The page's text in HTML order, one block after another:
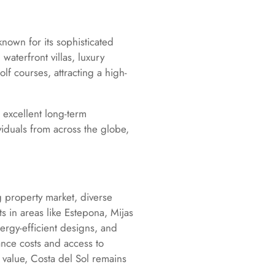
for its sophisticated
villas, luxury
courses, attracting a high-
long-term
from across the globe,
market, diverse
in areas like Estepona, Mijas
efficient designs, and
costs and access to
Costa del Sol remains